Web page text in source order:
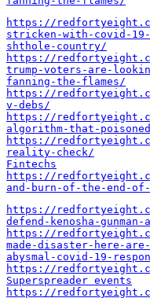
https://
stricken-with-covid-
shthole-country/
https://
trump-voters-are-
fanning-the-flames/
https://
v-debs/
https://
algorithm-that-
https://
reality-check/
Fintechs
https://
and-burn-of-the-end-
https://
defend-kenosha-
https://
made-disaster-here-
abysmal-covid-19-
https://
Superspreader events
https://